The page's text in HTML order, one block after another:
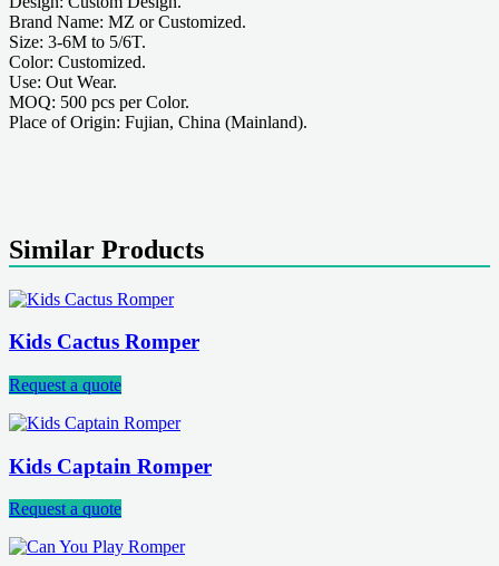
Brand Name: MZ or Customized.
Size: 3-6M to 5/6T.
Color: Customized.
Use: Out Wear.
MOQ: 500 pcs per Color.
Place of Origin: Fujian, China (Mainland).
Similar Products
Kids Cactus Romper
Request a quote
Kids Captain Romper
Request a quote